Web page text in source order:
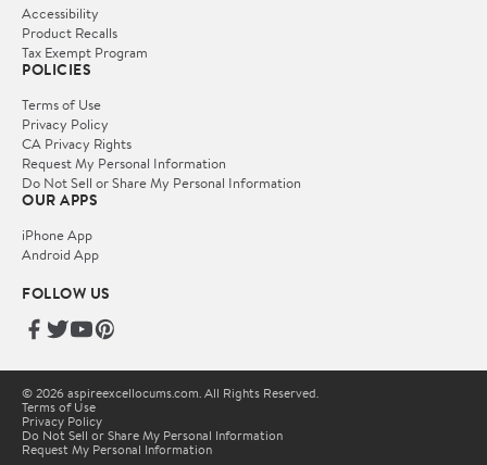
Accessibility
Product Recalls
Tax Exempt Program
POLICIES
Terms of Use
Privacy Policy
CA Privacy Rights
Request My Personal Information
Do Not Sell or Share My Personal Information
OUR APPS
iPhone App
Android App
FOLLOW US
© 2026 aspireexcellocums.com. All Rights Reserved.
Terms of Use
Privacy Policy
Do Not Sell or Share My Personal Information
Request My Personal Information